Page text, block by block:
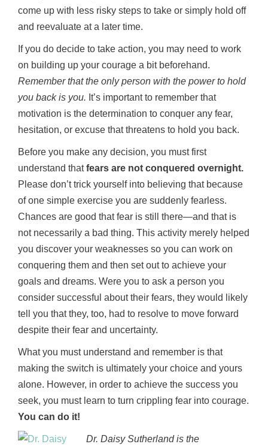
come up with less risky steps to take or simply hold off
and reevaluate at a later time.
If you do decide to take action, you may need to work
on building up your courage a bit beforehand.
Remember that the only person with the power to hold
you back is you. It’s important to remember that
motivation is the determination to conquer any fear,
hesitation, or excuse that threatens to hold you back.
Before you make any decision, you must first
understand thatfears are not conquered overnight.
Please don’t trick yourself into believing that because
of one simple exercise you are suddenly fearless.
Chances are good that fear is still there—and that is
not necessarily a bad thing. This activity merely helped
you discover your weaknesses so you can work on
conquering them and then set out to achieve your
goals and dreams. Were you to ask a person you
consider successful about their fears, they would likely
tell you that they, too, had to resolve to move forward
despite their fear and uncertainty.
What you must understand and remember is that
making the switch is ultimately your choice and yours
alone. However, in order to achieve the success you
seek, you must learn to turn crippling fear into courage.
You can do it!
Dr. Daisy Sutherland is the